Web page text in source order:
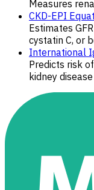
Measures
CKD-EPI
Estimates
cystatin C, or
International
Predicts risk
kidney